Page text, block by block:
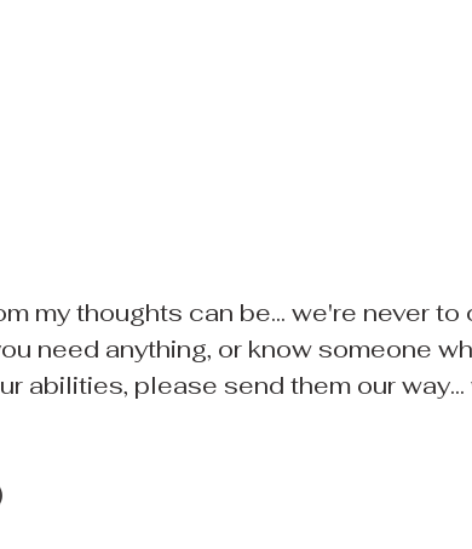
my thoughts can be... we're never to
need anything, or know someone
abilities, please send them our way...